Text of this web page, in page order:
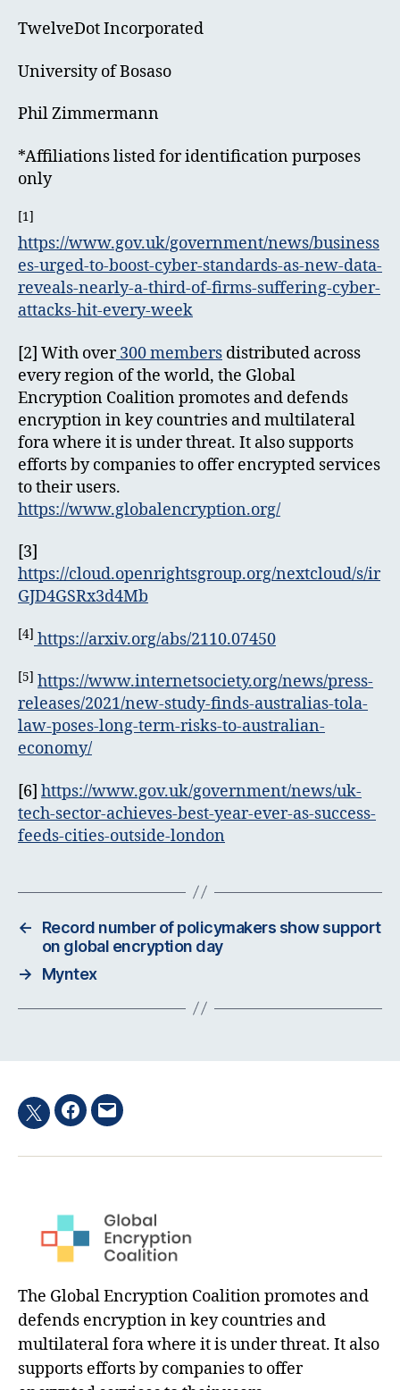
TwelveDot Incorporated
University of Bosaso
Phil Zimmermann
*Affiliations listed for identification purposes
only
[1]
https://www.gov.uk/government/news/business
es-urged-to-boost-cyber-standards-as-new-data-
reveals-nearly-a-third-of-firms-suffering-cyber-
attacks-hit-every-week
[2] With over300 members distributed across
every region of the world, the Global
Encryption Coalition promotes and defends
encryption in key countries and multilateral
fora where it is under threat. It also supports
efforts by companies to offer encrypted services
to their users.
https://www.globalencryption.org/
[3]
https://cloud.openrightsgroup.org/nextcloud/s/ir
GJD4GSRx3d4Mb
[4] https://arxiv.org/abs/2110.07450
[5] https://www.internetsociety.org/news/press-
releases/2021/new-study-finds-australias-tola-
law-poses-long-term-risks-to-australian-
economy/
[6] https://www.gov.uk/government/news/uk-
tech-sector-achieves-best-year-ever-as-success-
feeds-cities-outside-london
←
Record number of policymakers show support
on global encryption day
→
Myntex
TwitterFacebook
Email
The Global Encryption Coalition promotes and
defends encryption in key countries and
multilateral fora where it is under threat. It also
supports efforts by companies to offer